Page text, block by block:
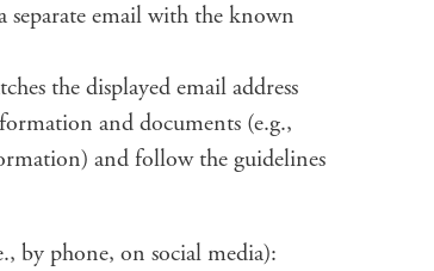
email with the known
the displayed email address
and documents (e.g.,
and follow the guidelines
by phone, on social media):